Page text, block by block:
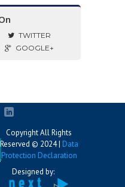
TWITTER
GOOGLE+
Copyright All Rights
Reserved © 2024 | Data
Protection Declaration
Designed by: